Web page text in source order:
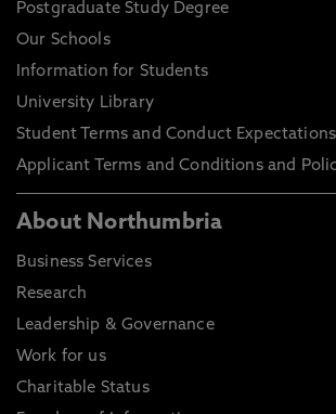
Postgraduate Study Degree
Our Schools
Information for Students
University Library
Student Terms and Conduct Expectations
Applicant Terms and Conditions and
About Northumbria
Business Services
Research
Leadership & Governance
Work for us
Charitable Status